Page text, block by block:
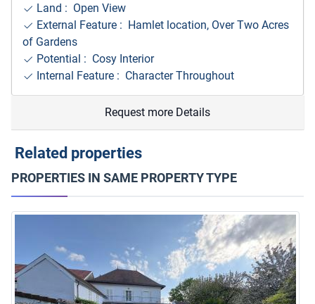
Land : Open View
External Feature : Hamlet location, Over Two Acres
of Gardens
Potential : Cosy Interior
Internal Feature : Character Throughout
Request more Details
Related properties
PROPERTIES IN SAME PROPERTY TYPE